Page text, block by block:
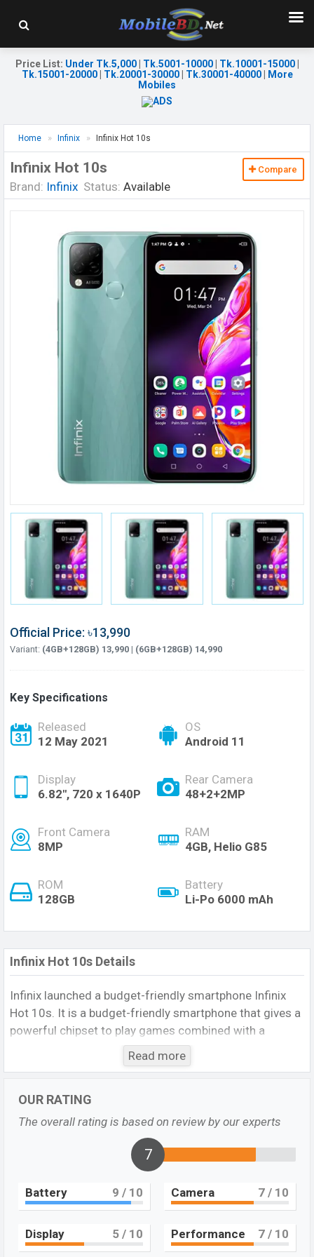
Price List: Under Tk.5,000| Tk.5001-10000| Tk.10001-15000|
Tk.15001-20000| Tk.20001-30000| Tk.30001-40000|
More
Mobiles
Home Infinix Infinix Hot 10s
Infinix Hot 10s
Brand: Infinix Status: Available
Compare
Official Price: ৳13,990
Variant: (4GB+128GB) 13,990 | (6GB+128GB) 14,990
Key Specifications
Released
12 May 2021
OS
Android 11
Display
6.82", 720 x 1640P
Rear Camera
48+2+2MP
Front Camera
8MP
RAM
4GB, Helio G85
ROM
128GB
Battery
Li-Po 6000 mAh
Infinix Hot 10s Details
Infinix launched a budget-friendly smartphone Infinix
Hot 10s. It is a budget-friendly smartphone that gives a
powerful chipset to play games combined with a
6,000mAh giant battery. 48MP main camera assures to
got better photo and video capture. 4GB+128GB
Overall, its display and another specification are not
bad. VisitInfinix Hot 10
Infinix Hot 10s came with good looking design. This
phone is made of a Glass front, plastic back, plastic
frame. But it is handy to carry and gives a better grip on
Black, 7-degree purple, Morandi Green, and Heart of
Ocean. It’s dimensions is 171.5 x 77.5 x 9.2 mm (6.75 x
Read more
OUR RATING
The overall rating is based on review by our experts
7
Battery 9 / 10 Camera 7 / 10
Display 5 / 10 Performance 7 / 10